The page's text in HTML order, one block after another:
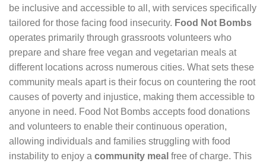
be inclusive and accessible to all, with services specifically
tailored for those facing food insecurity. Food Not Bombs
operates primarily through grassroots volunteers who
prepare and share free vegan and vegetarian meals at
different locations across numerous cities. What sets these
community meals apart is their focus on countering the root
causes of poverty and injustice, making them accessible to
anyone in need. Food Not Bombs accepts food donations
and volunteers to enable their continuous operation,
allowing individuals and families struggling with food
instability to enjoy a community meal free of charge. This